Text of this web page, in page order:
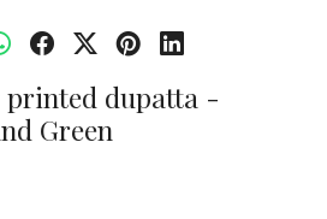
printed dupatta -
Green